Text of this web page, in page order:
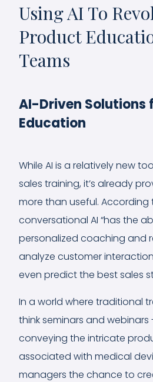
Using AI To
Product
Teams
AI-Driven Solutions
Education
While AI is a relatively new
sales training, it’s already
more than useful. According
conversational AI “has the
personalized coaching and
analyze customer
even predict the best sales
In a world where traditional
think seminars and
conveying the intricate
associated with medical
managers the chance to